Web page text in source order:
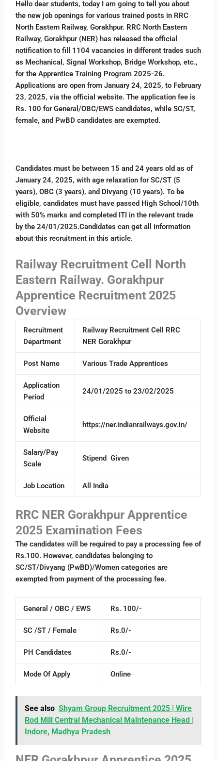
Hello dear students, today I am going to tell you about
the new job openings for various trained posts in RRC
North Eastern Railway, Gorakhpur. RRC North Eastern
Railway, Gorakhpur (NER) has released the official
notification to fill 1104 vacancies in different trades such
as Mechanical, Signal Workshop, Bridge Workshop, etc.,
for the Apprentice Training Program 2025-26.
Applications are open from January 24, 2025, to February
23, 2025, via the official website. The application fee is
Rs. 100 for General/OBC/EWS candidates, while SC/ST,
female, and PwBD candidates are exempted.
Candidates must be between 15 and 24 years old as of
January 24, 2025, with age relaxation for SC/ST (5
years), OBC (3 years), and Divyang (10 years). To be
eligible, candidates must have passed High School/10th
with 50% marks and completed ITI in the relevant trade
by the 24/01/2025.Candidates can get all information
about this recruitment in this article.
Railway Recruitment Cell North
Eastern Railway. Gorakhpur
Apprentice Recruitment 2025
Overview
Recruitment
Department
Railway Recruitment Cell RRC
NER Gorakhpur
Post Name Various Trade Apprentices
Application
Period
24/01/2025 to 23/02/2025
Official
Website
https://ner.indianrailways.gov.in/
Salary/Pay
Scale
Stipend Given
Job Location All India
RRC NER Gorakhpur Apprentice
2025 Examination Fees
The candidates will be required to pay a processing fee of
Rs.100. However, candidates belonging to
SC/ST/Divyang (PwBD)/Women categories are
exempted from payment of the processing fee.
General / OBC / EWS Rs. 100/-
SC /ST / Female Rs.0/-
PH Candidates Rs.0/-
Mode Of Apply Online
See also Shyam Group Recruitment 2025 | Wire
Rod Mill Central Mechanical Maintenance Head |
Indore, Madhya Pradesh